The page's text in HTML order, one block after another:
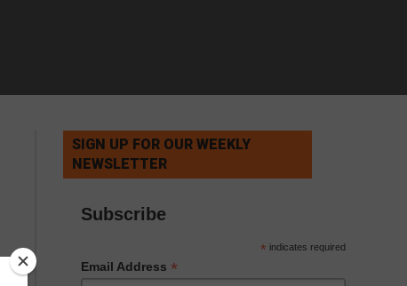
SIGN UP FOR OUR WEEKLY
NEWSLETTER
Subscribe
* indicates required
Email Address *